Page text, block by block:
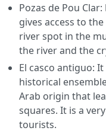
Pozas de Pou
gives access to
river spot in the
the river and the
El casco antiguo:
historical
Arab origin that
squares. It is a
tourists.